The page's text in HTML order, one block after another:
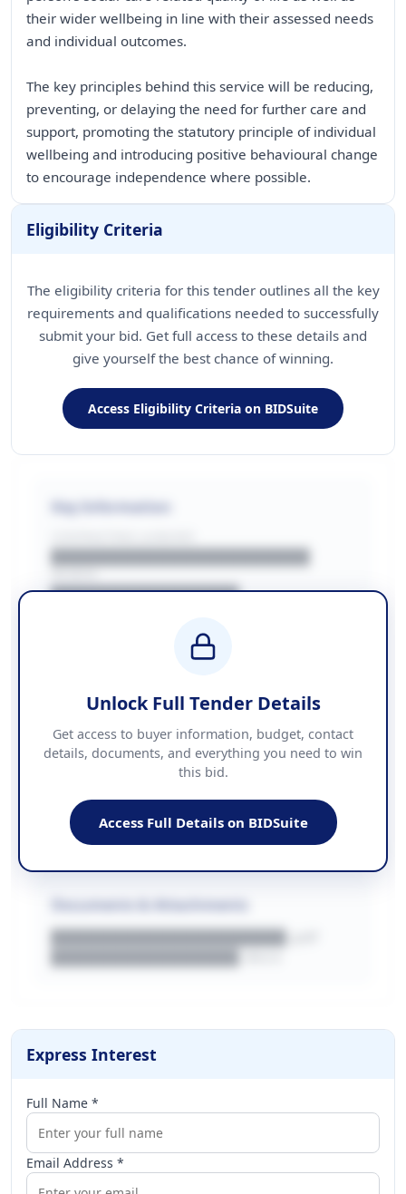
their wider wellbeing in line with their assessed needs
and individual outcomes.
The key principles behind this service will be reducing,
preventing, or delaying the need for further care and
support, promoting the statutory principle of individual
wellbeing and introducing positive behavioural change
to encourage independence where possible.
Eligibility Criteria
The eligibility criteria for this tender outlines all the key
requirements and qualifications needed to successfully
submit your bid. Get full access to these details and
give yourself the best chance of winning.
Access Eligibility Criteria on BIDSuite
Key Information
██████████████████████
████████████████
████████████ + VAT
Contact Information
PHONE
██████████████
████████████████████████
WEBSITE
████████████████████████████
████████████████████.pdf
Unlock Full Tender Details
Get access to buyer information, budget, contact
details, documents, and everything you need to win
this bid.
Access Full Details on BIDSuite
Express Interest
Full Name *
Email Address *